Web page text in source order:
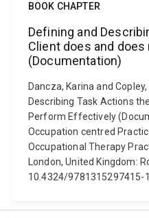
BOOK CHAPTER
Defining and
Client does and
(Documentation)
Dancza, Karina and
Describing Task Actions
Perform Effectively
Occupation centred
Occupational Therapy
London, United Kingdom:
10.4324/9781315297415-